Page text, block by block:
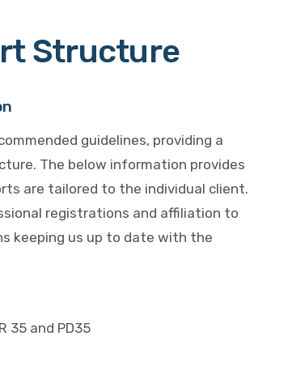
Structure
guidelines, providing a
The below information provides
are tailored to the individual client.
registrations and affiliation to
keeping us up to date with the
35 and PD35